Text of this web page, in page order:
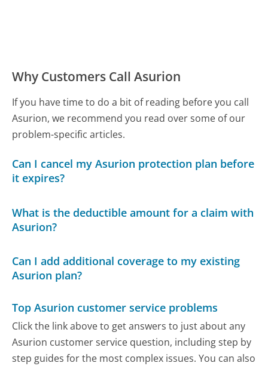
Why Customers Call Asurion
If you have time to do a bit of reading before you call
Asurion, we recommend you read over some of our
problem-specific articles.
Can I cancel my Asurion protection plan before
it expires?
What is the deductible amount for a claim with
Asurion?
Can I add additional coverage to my existing
Asurion plan?
Top Asurion customer service problems
Click the link above to get answers to just about any
Asurion customer service question, including step by
step guides for the most complex issues. You can also